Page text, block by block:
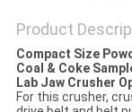
Product
Compact Size
Coal & Coke
Lab Jaw Crusher
For this crusher,